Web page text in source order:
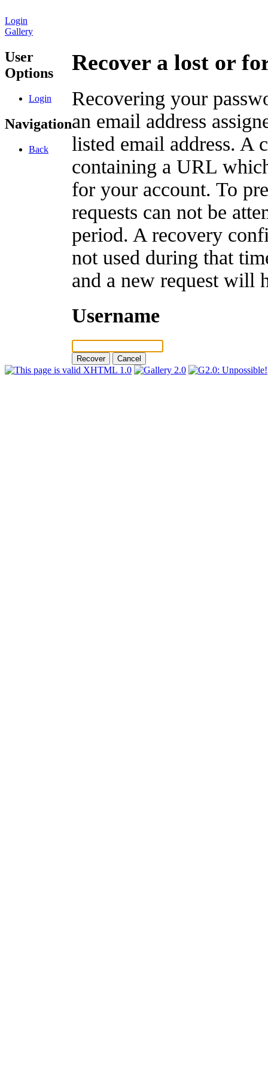
Login
Gallery
User
Options
Login
Navigation
Back
Recover a lost or
Recovering your
an email address
listed email address. A
containing a URL
for your account. To
requests can not be
period. A recovery
not used during that
and a new request will
Username